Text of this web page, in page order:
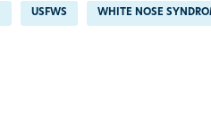
USFWS WHITE NOSE